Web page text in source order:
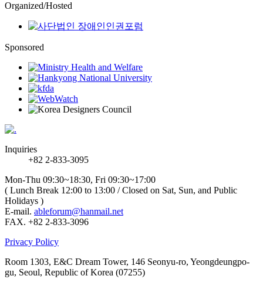
Organized/Hosted
Sponsored
Inquiries
+82 2-833-3095
Mon-Thu 09:30~18:30, Fri 09:30~17:00
( Lunch Break 12:00 to 13:00 / Closed on Sat, Sun, and Public
Holidays )
E-mail. ableforum@hanmail.net
FAX. +82 2-833-3096
Privacy Policy
Room 1303, E&C Dream Tower, 146 Seonyu-ro, Yeongdeungpo-
gu, Seoul, Republic of Korea (07255)